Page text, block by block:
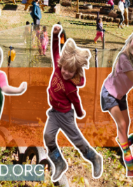
ahead
to support not
and came